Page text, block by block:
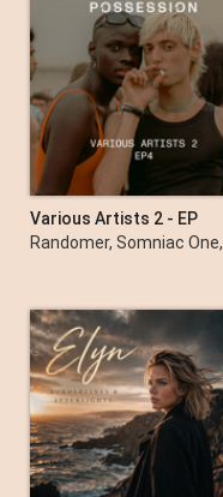
Various Artists 2 - EP
Randomer, Somniac One,